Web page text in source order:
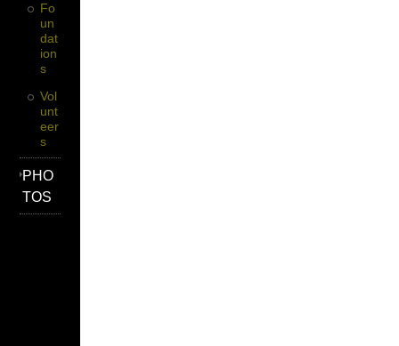
Fo
Un
Dat
Ion
S
Vol
Unt
Eer
S
PHO
TOS